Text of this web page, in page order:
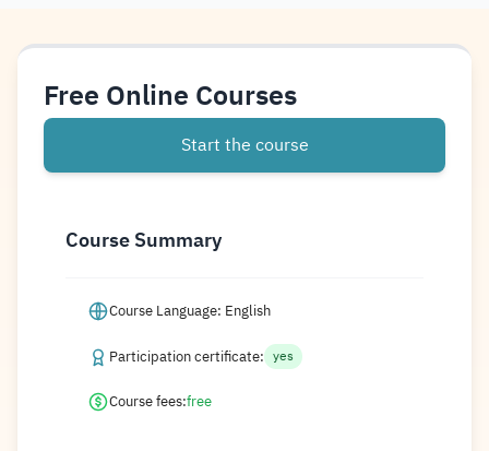
Free Online Courses
Start the course
Course Summary
Course Language: English
Participation certificate: yes
Course fees:free